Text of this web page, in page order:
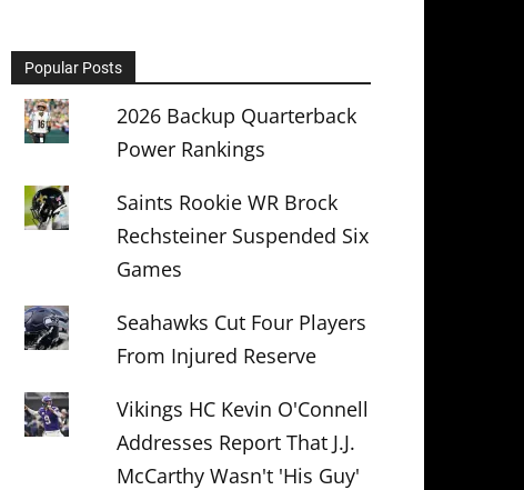
Popular Posts
2026 Backup Quarterback
Power Rankings
Saints Rookie WR Brock
Rechsteiner Suspended Six
Games
Seahawks Cut Four Players
From Injured Reserve
Vikings HC Kevin O'Connell
Addresses Report That J.J.
McCarthy Wasn't 'His Guy'